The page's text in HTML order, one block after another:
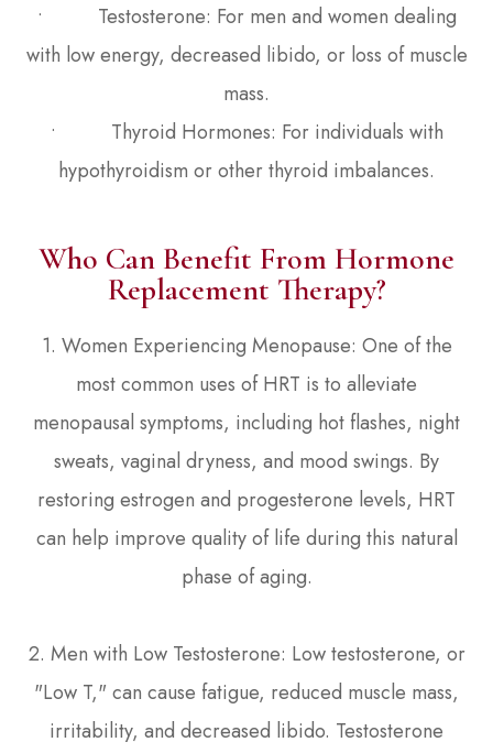
• Testosterone: For men and women dealing
with low energy, decreased libido, or loss of muscle
mass.
• Thyroid Hormones: For individuals with
hypothyroidism or other thyroid imbalances.
Who Can Benefit From Hormone
Replacement Therapy?
1. Women Experiencing Menopause: One of the
most common uses of HRT is to alleviate
menopausal symptoms, including hot flashes, night
sweats, vaginal dryness, and mood swings. By
restoring estrogen and progesterone levels, HRT
can help improve quality of life during this natural
phase of aging.
2. Men with Low Testosterone: Low testosterone, or
"Low T," can cause fatigue, reduced muscle mass,
irritability, and decreased libido. Testosterone